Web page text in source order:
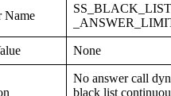
Name
None
No answer call
black list